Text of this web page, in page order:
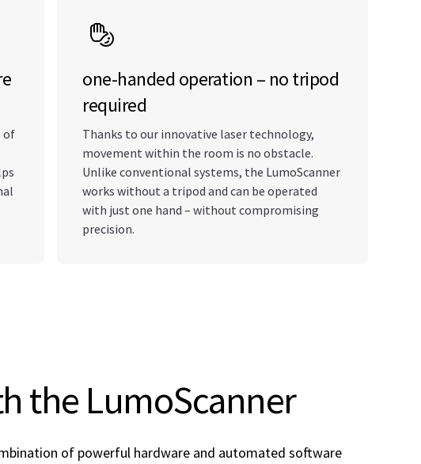
of
one-handed operation – no tripod
required
Thanks to our innovative laser technology,
movement within the room is no obstacle.
Unlike conventional systems, the LumoScanner
works without a tripod and can be operated
with just one hand – without compromising
precision.
the LumoScanner
of powerful hardware and automated software